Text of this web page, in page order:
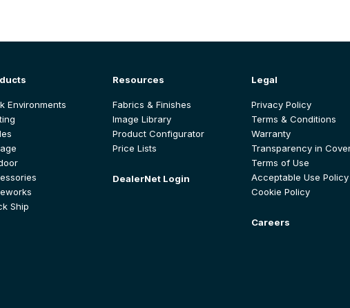
Environments
Ship
Resources
Fabrics & Finishes
Image Library
Product Configurator
Price Lists
DealerNet Login
Legal
Privacy Policy
Terms & Conditions
Warranty
Transparency in
Terms of Use
Acceptable Use Policy
Cookie Policy
Careers